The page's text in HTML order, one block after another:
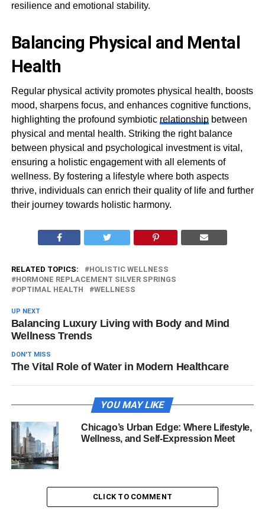
resilience and emotional stability.
Balancing Physical and Mental
Health
Regular physical activity promotes physical health, boosts
mood, sharpens focus, and enhances cognitive functions,
highlighting the profound symbiotic relationshipbetween
physical and mental health. Striking the right balance
between physical and psychological investment is vital,
ensuring a holistic engagement with all elements of
wellness. By fostering a lifestyle where both aspects
thrive, individuals can enrich their quality of life and further
their journey towards holistic harmony.
RELATED TOPICS:
HOLISTIC WELLNESS
HORMONE REPLACEMENT SILVER SPRINGS
OPTIMAL HEALTH
WELLNESS
UP NEXT
Balancing Luxury Living with Body and Mind
Wellness Trends
DON'T MISS
The Vital Role of Water in Modern Healthcare
YOU MAY LIKE
Chicago’s Urban Edge: Where Lifestyle,
Wellness, and Self-Expression Meet
CLICK TO COMMENT